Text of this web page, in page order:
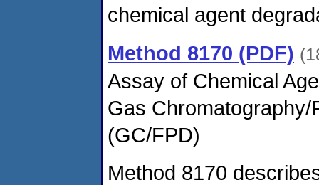
chemical agent
Method 8170 (PDF)
Assay of Chemical
Gas
(GC/FPD)
Method 8170